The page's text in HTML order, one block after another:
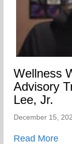
Wellness
Advisory
Lee, Jr.
December 15,
Read More